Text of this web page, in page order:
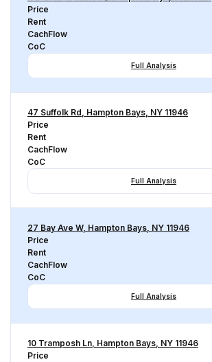
Price
Rent
CachFlow
CoC
Full Analysis
47 Suffolk Rd, Hampton Bays, NY 11946
Price
Rent
CachFlow
CoC
Full Analysis
27 Bay Ave W, Hampton Bays, NY 11946
Price
Rent
CachFlow
CoC
Full Analysis
10 Tramposh Ln, Hampton Bays, NY 11946
Price